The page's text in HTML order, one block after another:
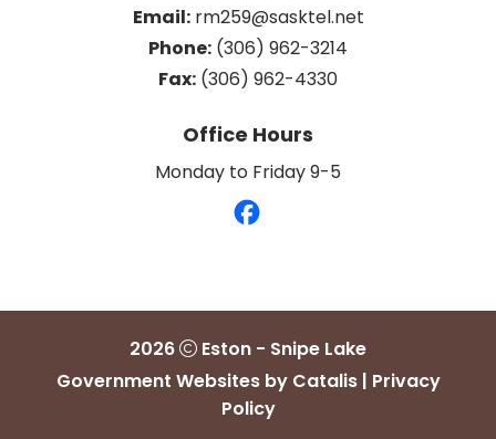
Email: rm259@sasktel.net
Phone: (306) 962-3214
Fax: (306) 962-4330
Office Hours
Monday to Friday 9-5
2026
Eston - Snipe Lake
Government Websites by Catalis| Privacy
Policy